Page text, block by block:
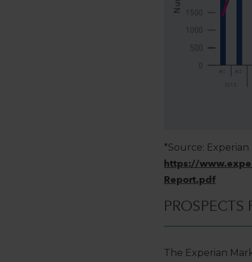
*Source:
https://
Report.pdf
The Experian